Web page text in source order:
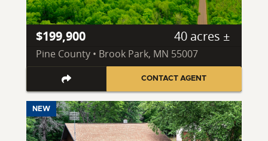
$199,900 40 acres ±
Pine County • Brook Park, MN 55007
CONTACT AGENT
NEW